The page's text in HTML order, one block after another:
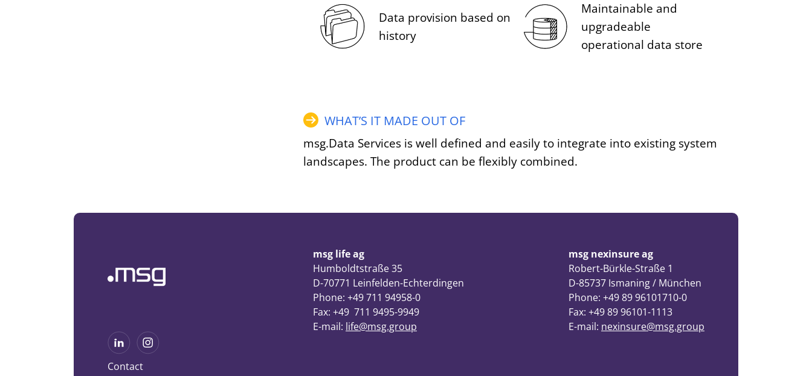
Data provision based on
history
Maintainable and
upgradeable
operational data store
WHAT’S IT MADE OUT OF
msg.Data Services is well defined and easily to integrate into existing system
landscapes. The product can be flexibly combined.
Contact
msg life ag
Humboldtstraße 35
D-70771 Leinfelden-Echterdingen
Phone: +49 711 94958-0
Fax: +49 711 9495-9949
E-mail: life@msg.group
msg nexinsure ag
Robert-Bürkle-Straße 1
D-85737 Ismaning / München
Phone: +49 89 96101710-0
Fax: +49 89 96101-1113
E-mail: nexinsure@msg.group